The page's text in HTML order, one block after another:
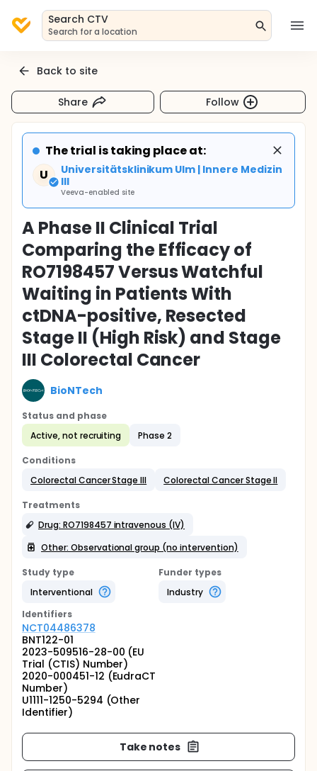
Search CTV
Search for a location
Back to site
Share Follow
The trial is taking place at:
U
Universitätsklinikum Ulm | Innere Medizin
III
Veeva-enabled site
A Phase II Clinical Trial
Comparing the Efficacy of
RO7198457 Versus Watchful
Waiting in Patients With
ctDNA-positive, Resected
Stage II (High Risk) and Stage
III Colorectal Cancer
BioNTech
Status and phase
Active, not recruiting
Phase 2
Conditions
Colorectal Cancer Stage III
Colorectal Cancer Stage II
Treatments
Drug: RO7198457 intravenous (IV)
Other: Observational group (no intervention)
Study type
Interventional
Funder types
Industry
Identifiers
NCT04486378
BNT122-01
2023-509516-28-00 (EU
Trial (CTIS) Number)
2020-000451-12 (EudraCT
Number)
U1111-1250-5294 (Other
Identifier)
Take notes